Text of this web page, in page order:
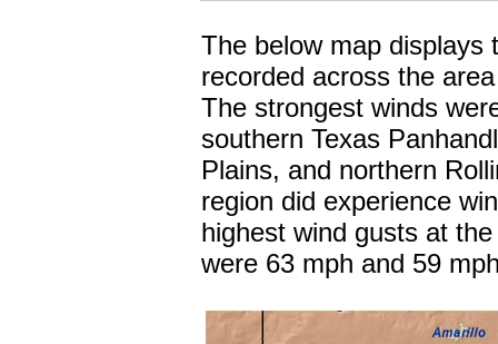
The below map displays
recorded across the
The strongest winds
southern Texas
Plains, and northern
region did experience
highest wind gusts at
were 63 mph and 59